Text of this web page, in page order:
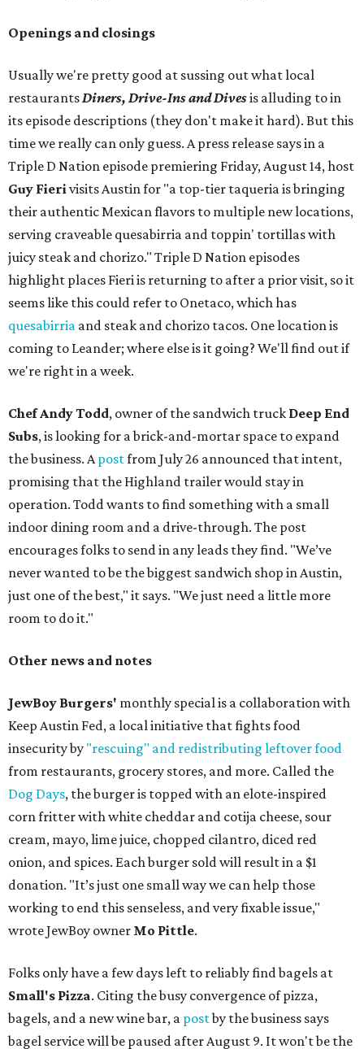
Openings and closings
Usually we're pretty good at sussing out what local
restaurantsDiners, Drive-Ins and Divesis alluding to in
its episode descriptions (they don't make it hard). But this
time we really can only guess. A press release says in a
Triple D Nation episode premiering Friday, August 14, host
Guy Fierivisits Austin for "a top-tier taqueria is bringing
their authentic Mexican flavors to multiple new locations,
serving craveable quesabirria and toppin' tortillas with
juicy steak and chorizo." Triple D Nation episodes
highlight places Fieri is returning to after a prior visit, so it
seems like this could refer to Onetaco, which has
quesabirria and steak and chorizo tacos. One location is
coming to Leander; where else is it going? We'll find out if
we're right in a week.
Chef Andy Todd, owner of the sandwich truck Deep End
Subs, is looking for a brick-and-mortar space to expand
the business. Apostfrom July 26 announced that intent,
promising that the Highland trailer would stay in
operation. Todd wants to find something with a small
indoor dining room and a drive-through. The post
encourages folks to send in any leads they find. "We’ve
never wanted to be the biggest sandwich shop in Austin,
just one of the best," it says. "We just need a little more
room to do it."
Other news and notes
JewBoy Burgers' monthly special is a collaboration with
Keep Austin Fed, a local initiative that fights food
insecurity by "rescuing" and redistributing leftover food
from restaurants, grocery stores, and more. Called the
Dog Days, the burger is topped with an elote-inspired
corn fritter with white cheddar and cotija cheese, sour
cream, mayo, lime juice, chopped cilantro, diced red
onion, and spices. Each burger sold will result in a $1
donation. "It’s just one small way we can help those
working to end this senseless, and very fixable issue,"
wrote JewBoy owner Mo Pittle.
Folks only have a few days left to reliably find bagels at
Small's Pizza. Citing the busy convergence of pizza,
bagels, and a new wine bar, a postby the business says
bagel service will be paused after August 9. It won't be the